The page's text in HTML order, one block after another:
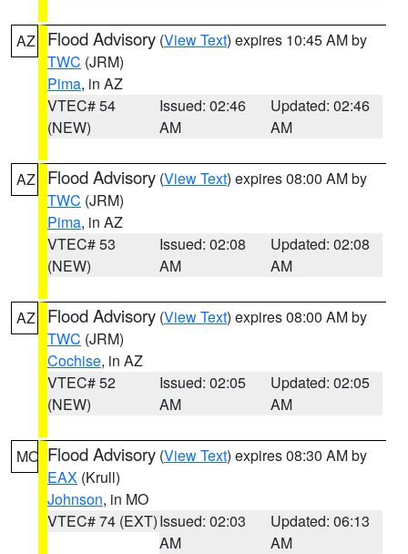
AZ Flood Advisory (View Text) expires 10:45 AM by
TWC (JRM)
Pima, in AZ
VTEC# 54
(NEW)
Issued: 02:46
AM
Updated: 02:46
AM
AZ Flood Advisory (View Text) expires 08:00 AM by
TWC (JRM)
Pima, in AZ
VTEC# 53
(NEW)
Issued: 02:08
AM
Updated: 02:08
AM
AZ Flood Advisory (View Text) expires 08:00 AM by
TWC (JRM)
Cochise, in AZ
VTEC# 52
(NEW)
Issued: 02:05
AM
Updated: 02:05
AM
MO Flood Advisory (View Text) expires 08:30 AM by
EAX (Krull)
Johnson, in MO
VTEC# 74 (EXT)Issued: 02:03
AM
Updated: 06:13
AM